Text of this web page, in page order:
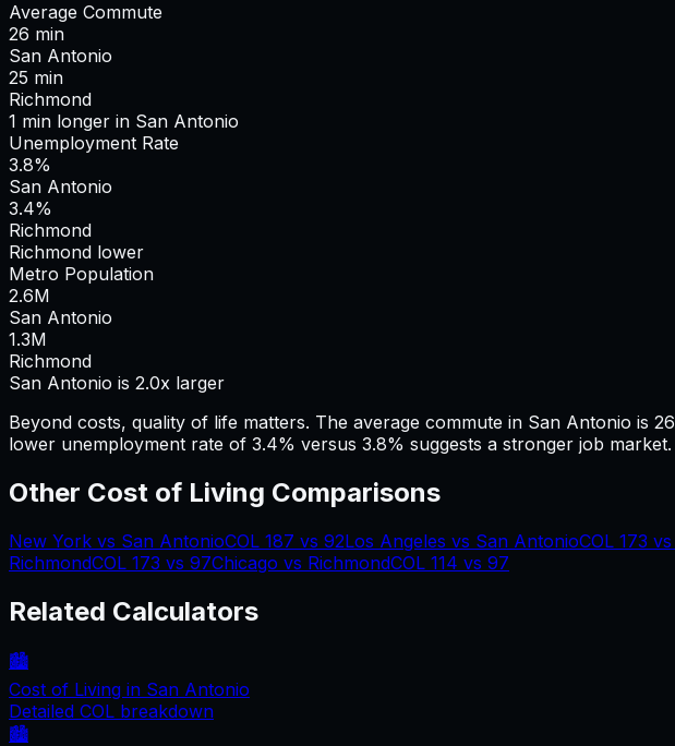
Average Commute
26 min
San Antonio
25 min
Richmond
1 min longer in San Antonio
Unemployment Rate
3.8%
San Antonio
3.4%
Richmond
Richmond lower
Metro Population
2.6M
San Antonio
1.3M
Richmond
San Antonio is 2.0x larger
Beyond costs, quality of life matters. The average commute in San Antonio is 26
lower unemployment rate of 3.4% versus 3.8% suggests a stronger job market.
Other Cost of Living Comparisons
New York vs San AntonioCOL 187 vs 92Los Angeles vs San AntonioCOL 173 vs
RichmondCOL 173 vs 97Chicago vs RichmondCOL 114 vs 97
Related Calculators
🏙️
Cost of Living in San Antonio
Detailed COL breakdown
🏙️